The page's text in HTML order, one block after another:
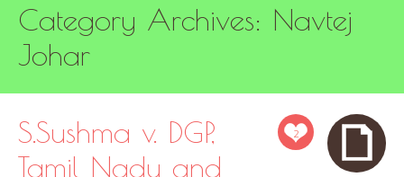
CONTENT
Category Archives: Navtej
Johar
2
S.Sushma v. DGP,
Tamil Nadu and